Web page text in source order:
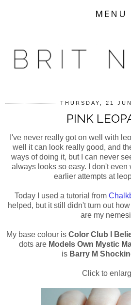
MENU
THURSDAY, 21
PINK
I've never really got on well with
well it can look really good, and
ways of doing it, but I can never
always looks so easy. I don't even
earlier attempts at
Today I used a tutorial from
helped, but it still didn't turn out
are my
My base colour is Color Club I
dots are Models Own Mystic
is Barry M
Click to